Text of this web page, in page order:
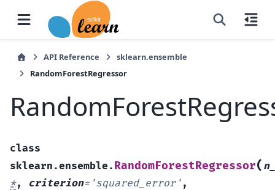
API Reference
sklearn.ensemble
RandomForestRegressor
class
sklearn.ensemble. RandomForestRegressor(
*, criterion= 'squared_error' ,